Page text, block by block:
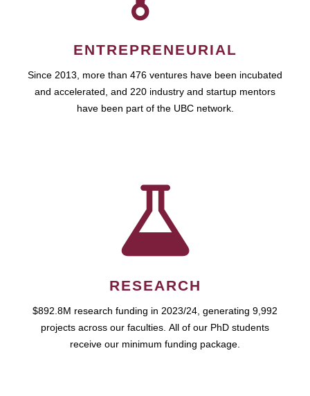
ENTREPRENEURIAL
Since 2013, more than 476 ventures have been incubated
and accelerated, and 220 industry and startup mentors
have been part of the UBC network.
RESEARCH
$892.8M research funding in 2023/24, generating 9,992
projects across our faculties. All of our PhD students
receive our minimum funding package.